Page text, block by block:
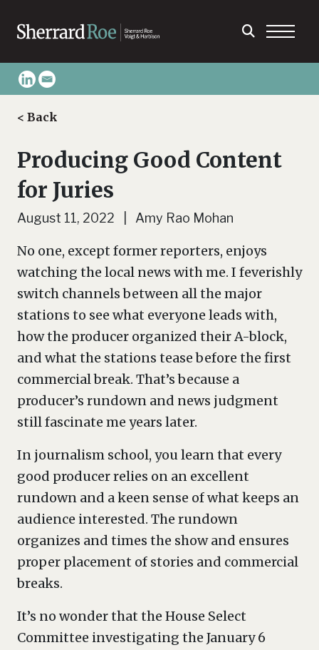
< Back
Producing Good Content
for Juries
August 11, 2022 | Amy Rao Mohan
No one, except former reporters, enjoys
watching the local news with me. I feverishly
switch channels between all the major
stations to see what everyone leads with,
how the producer organized their A-block,
and what the stations tease before the first
commercial break. That’s because a
producer’s rundown and news judgment
still fascinate me years later.
In journalism school, you learn that every
good producer relies on an excellent
rundown and a keen sense of what keeps an
audience interested. The rundown
organizes and times the show and ensures
proper placement of stories and commercial
breaks.
It’s no wonder that the House Select
Committee investigating the January 6